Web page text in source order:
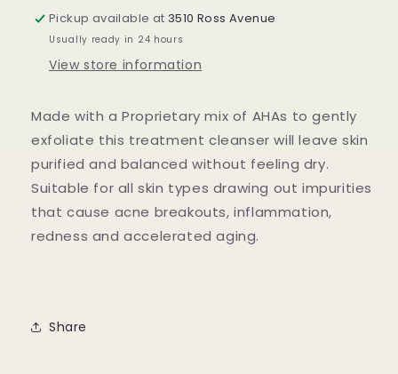
Pickup available at 3510 Ross Avenue
Usually ready in 24 hours
View store information
Made with a Proprietary mix of AHAs to gently
exfoliate this treatment cleanser will leave skin
purified and balanced without feeling dry.
Suitable for all skin types drawing out impurities
that cause acne breakouts, inflammation,
redness and accelerated aging.
Share